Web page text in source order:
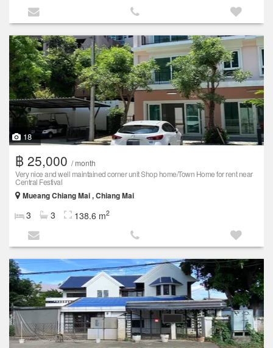
18
฿ 25,000 / month
Very nice and well maintained corner unit Shop home/Town Home for rent near
Central Festival
Mueang Chiang Mai , Chiang Mai
3 3 138.6 m2